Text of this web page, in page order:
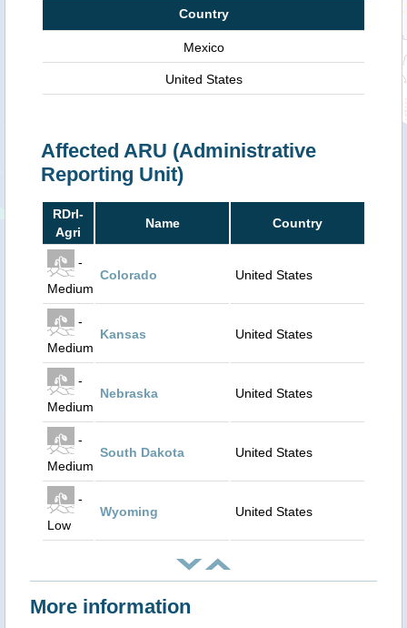
Country
Mexico
United States
Affected ARU (Administrative
Reporting Unit)
RDrI-
Agri
Name Country
-
Medium
Colorado United States
-
Medium
Kansas United States
-
Medium
Nebraska United States
-
Medium
South Dakota United States
-
Low
Wyoming United States
More information